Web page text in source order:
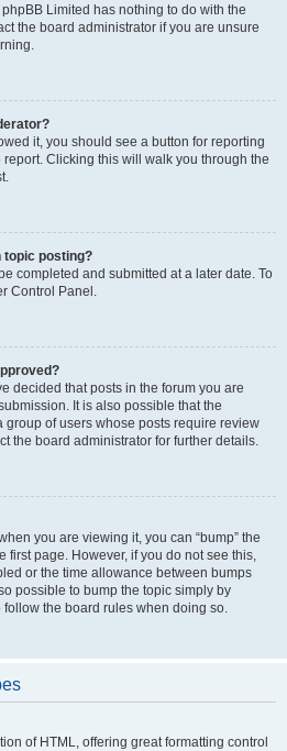
Limited has nothing to do with the
the board administrator if you are unsure
it, you should see a button for reporting
Clicking this will walk you through the
topic posting?
completed and submitted at a later date. To
Control Panel.
decided that posts in the forum you are
It is also possible that the
of users whose posts require review
the board administrator for further details.
you are viewing it, you can “bump” the
first page. However, if you do not see this,
or the time allowance between bumps
possible to bump the topic simply by
the board rules when doing so.
of HTML, offering great formatting control